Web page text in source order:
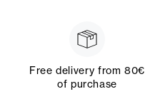
Free delivery from 80€
of purchase